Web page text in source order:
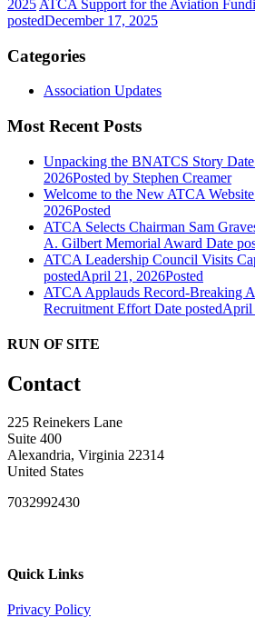
2025 ATCA Support for the Aviation
postedDecember 17, 2025
Categories
Association Updates
Most Recent Posts
Unpacking the BNATCS Story
2026Posted by Stephen Creamer
Welcome to the New ATCA Website
2026Posted
ATCA Selects Chairman Sam
A. Gilbert Memorial Award Date
ATCA Leadership Council Visits
postedApril 21, 2026Posted
ATCA Applauds Record-Breaking
Recruitment Effort Date postedApril
RUN OF SITE
Contact
225 Reinekers Lane
Suite 400
Alexandria, Virginia 22314
United States
7032992430
Quick Links
Privacy Policy